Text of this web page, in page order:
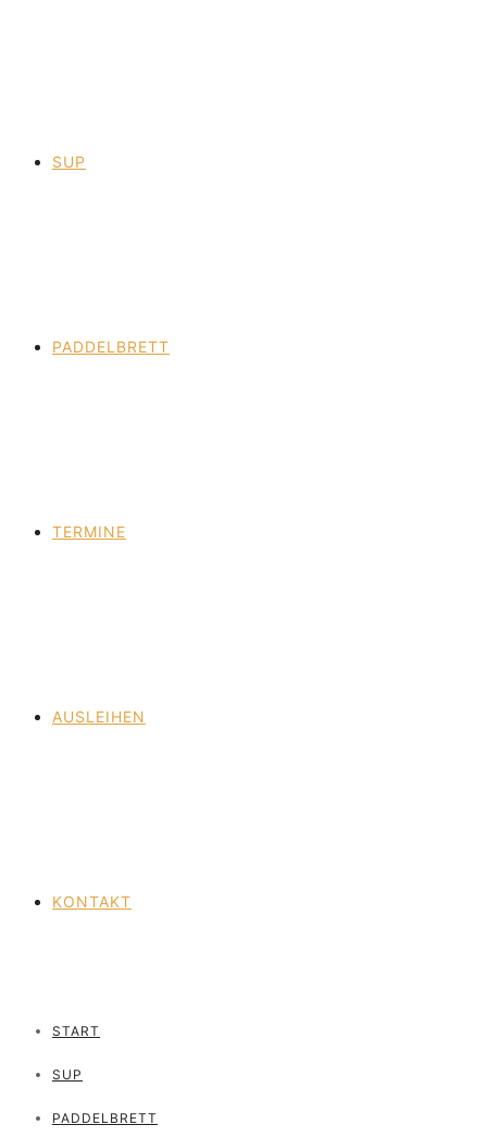
SUP
PADDELBRETT
TERMINE
AUSLEIHEN
KONTAKT
START
SUP
PADDELBRETT